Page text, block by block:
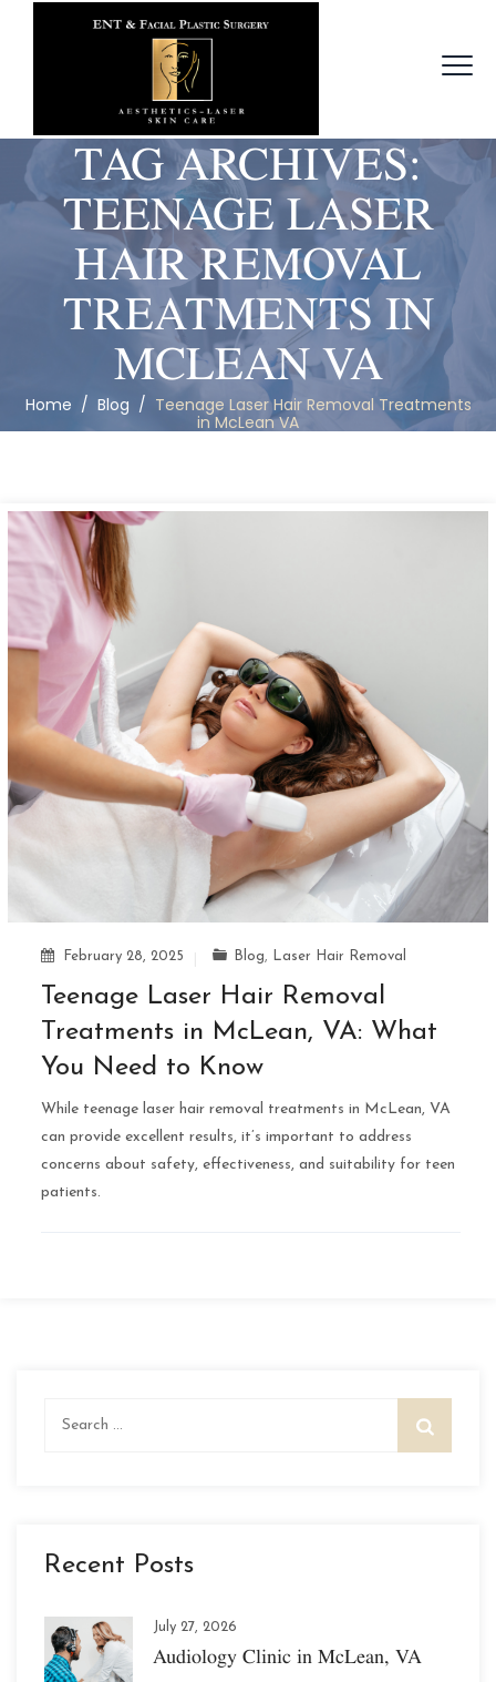
TAG ARCHIVES:
TEENAGE LASER
HAIR REMOVAL
TREATMENTS IN
MCLEAN VA
Home / Blog / Teenage Laser Hair Removal Treatments
in McLean VA
February 28, 2025 Blog, Laser Hair Removal
Teenage Laser Hair Removal
Treatments in McLean, VA: What
You Need to Know
While teenage laser hair removal treatments in McLean, VA
can provide excellent results, it’s important to address
concerns about safety, effectiveness, and suitability for teen
patients.
Recent Posts
July 27, 2026
Audiology Clinic in McLean, VA